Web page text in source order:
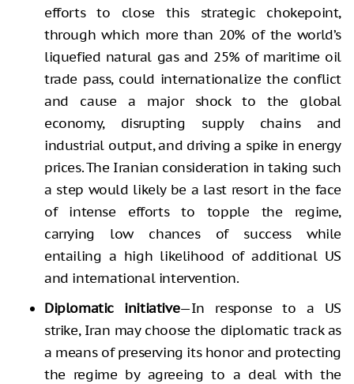
efforts to close this strategic chokepoint,
through which more than 20% of the world’s
liquefied natural gas and 25% of maritime oil
trade pass, could internationalize the conflict
and cause a major shock to the global
economy, disrupting supply chains and
industrial output, and driving a spike in energy
prices. The Iranian consideration in taking such
a step would likely be a last resort in the face
of intense efforts to topple the regime,
carrying low chances of success while
entailing a high likelihood of additional US
and international intervention.
Diplomatic initiative—In response to a US
strike, Iran may choose the diplomatic track as
a means of preserving its honor and protecting
the regime by agreeing to a deal with the